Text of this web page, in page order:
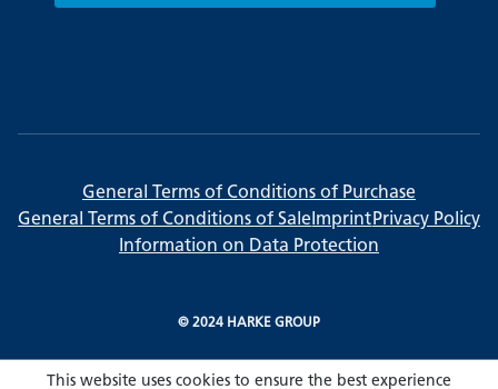
General Terms of Conditions of Purchase
General Terms of Conditions of Sale Imprint Privacy Policy
Information on Data Protection
© 2024 HARKE GROUP
This website uses cookies to ensure the best experience